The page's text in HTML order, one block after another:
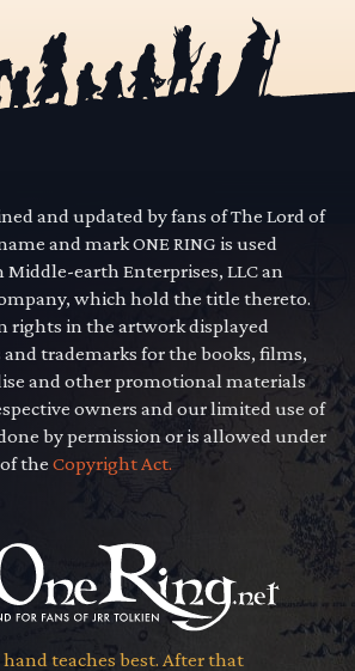
and updated by fans of The Lord of
and mark ONE RING is used
earth Enterprises, LLC an
which hold the title thereto.
rights in the artwork displayed
trademarks for the books, films,
and other promotional materials
owners and our limited use of
by permission or is allowed under
theCopyright Act.
teaches best. After that